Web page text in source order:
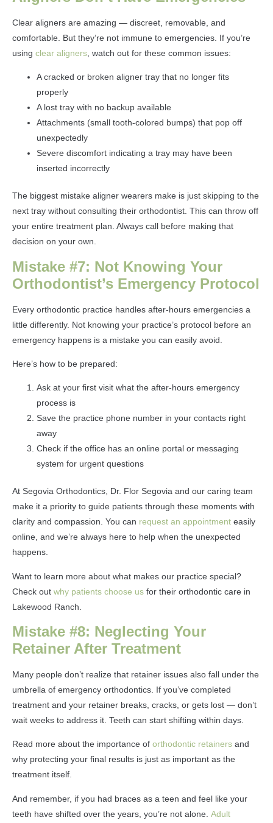
Clear aligners are amazing — discreet, removable, and
comfortable. But they’re not immune to emergencies. If you’re
using clear aligners , watch out for these common issues:
A cracked or broken aligner tray that no longer fits
properly
A lost tray with no backup available
Attachments (small tooth-colored bumps) that pop off
unexpectedly
Severe discomfort indicating a tray may have been
inserted incorrectly
The biggest mistake aligner wearers make is just skipping to the
next tray without consulting their orthodontist. This can throw off
your entire treatment plan. Always call before making that
decision on your own.
Mistake #7: Not Knowing Your
Orthodontist’s Emergency Protocol
Every orthodontic practice handles after-hours emergencies a
little differently. Not knowing your practice’s protocol before an
emergency happens is a mistake you can easily avoid.
Here’s how to be prepared:
Ask at your first visit what the after-hours emergency
process is
Save the practice phone number in your contacts right
away
Check if the office has an online portal or messaging
system for urgent questions
At Segovia Orthodontics, Dr. Flor Segovia and our caring team
make it a priority to guide patients through these moments with
clarity and compassion. You can request an appointment easily
online, and we’re always here to help when the unexpected
happens.
Want to learn more about what makes our practice special?
Check out why patients choose us for their orthodontic care in
Lakewood Ranch.
Mistake #8: Neglecting Your
Retainer After Treatment
Many people don’t realize that retainer issues also fall under the
umbrella of emergency orthodontics. If you’ve completed
treatment and your retainer breaks, cracks, or gets lost — don’t
wait weeks to address it. Teeth can start shifting within days.
Read more about the importance of orthodontic retainers and
why protecting your final results is just as important as the
treatment itself.
And remember, if you had braces as a teen and feel like your
teeth have shifted over the years, you’re not alone. Adult